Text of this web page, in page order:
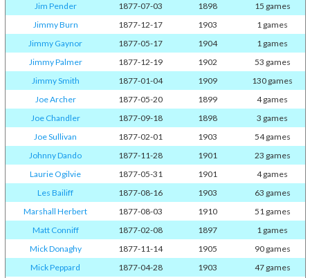
Jim Pender
1877-07-03 1898
15 games
Jimmy Burn
1877-12-17 1903
1 games
Jimmy Gaynor
1877-05-17 1904
1 games
Jimmy Palmer
1877-12-19 1902
53 games
Jimmy Smith
1877-01-04 1909
130 games
Joe Archer
1877-05-20 1899
4 games
Joe Chandler
1877-09-18 1898
3 games
Joe Sullivan
1877-02-01 1903
54 games
Johnny Dando
1877-11-28 1901
23 games
Laurie Ogilvie
1877-05-31 1901
4 games
Les Bailiff
1877-08-16 1903
63 games
Marshall Herbert
1877-08-03 1910
51 games
Matt Conniff
1877-02-08 1897
1 games
Mick Donaghy
1877-11-14 1905
90 games
Mick Peppard
1877-04-28 1903 47 games